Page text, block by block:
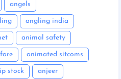
angels
angling india
animal safety
animated sitcoms
stock anjeer